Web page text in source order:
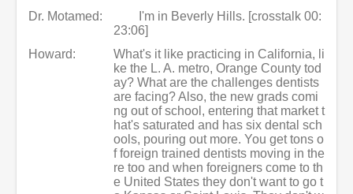
Dr. Motamed:
I'm in Beverly Hills. [crosstalk 00:
23:06]
Howard:
What's it like practicing in California, li
ke the L. A. metro, Orange County tod
ay? What are the challenges dentists
are facing? Also, the new grads comi
ng out of school, entering that market t
hat's saturated and has six dental sch
ools, pouring out more. You get tons o
f foreign trained dentists moving in the
re too and when foreigners come to th
e United States they don't want to go t